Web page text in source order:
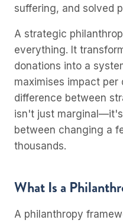
suffering, and solved
A strategic
everything. It
donations into a
maximises impact per
difference between
isn't just
between changing a
thousands.
What Is a
A philanthropy